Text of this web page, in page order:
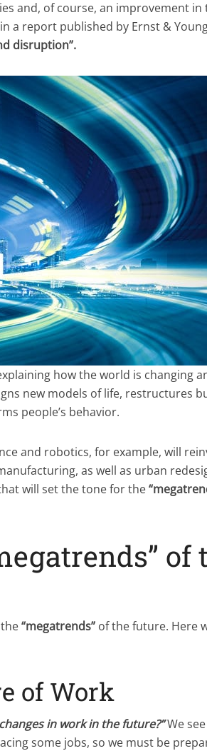
and, of course, an improvement
a report published by Ernst &
disruption”.
how the world is changing
new models of life, restructures
people’s behavior.
and robotics, for example, will
as well as urban
will set the tone for the
of
“megatrends” of the future. Here
of Work
in work in the future?”We
some jobs, so we must be